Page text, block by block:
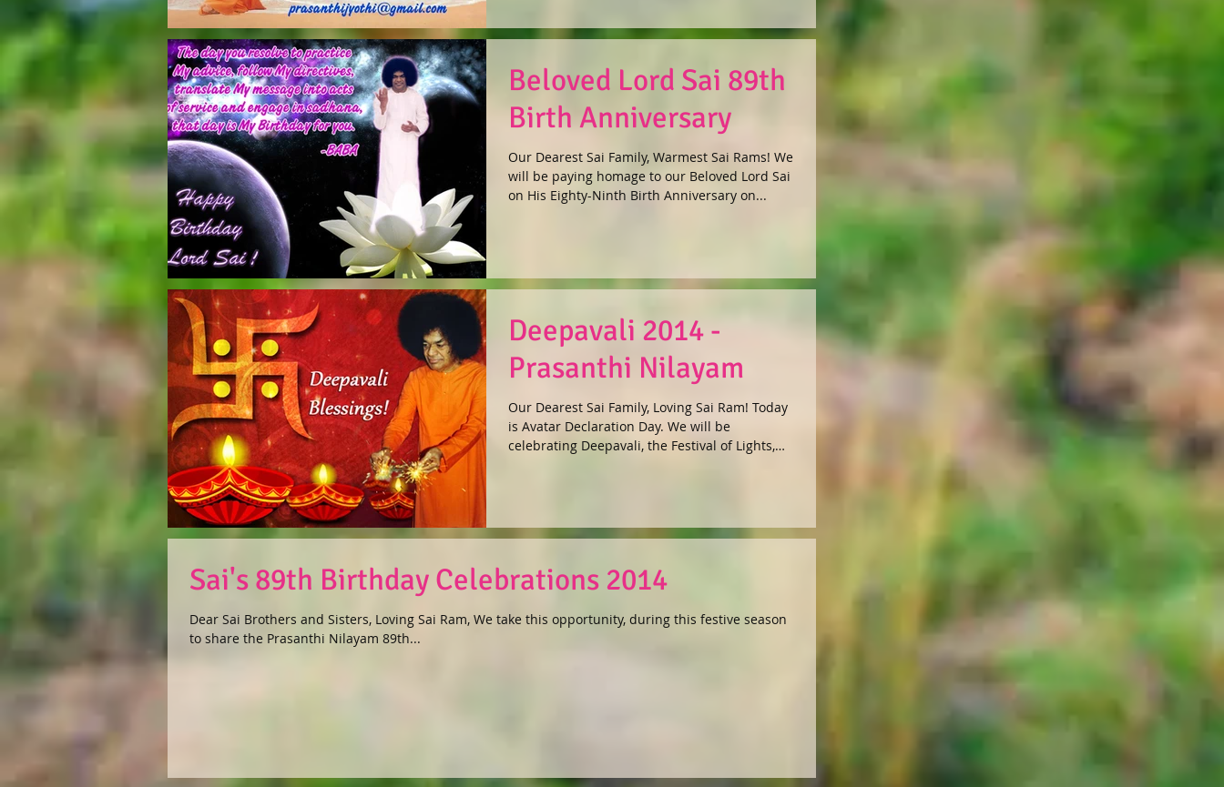
Beloved Lord Sai 89th
Birth Anniversary
Our Dearest Sai Family, Warmest Sai Rams! We
will be paying homage to our Beloved Lord Sai
on His Eighty-Ninth Birth Anniversary on...
Deepavali 2014 -
Prasanthi Nilayam
Our Dearest Sai Family, Loving Sai Ram! Today
is Avatar Declaration Day. We will be
celebrating Deepavali, the Festival of Lights,
Sai's 89th Birthday Celebrations 2014
Dear Sai Brothers and Sisters, Loving Sai Ram, We take this opportunity, during this festive season
to share the Prasanthi Nilayam 89th...